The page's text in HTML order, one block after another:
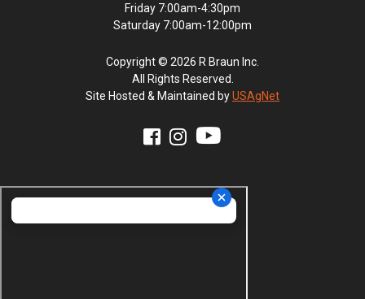
Friday 7:00am-4:30pm
Saturday 7:00am-12:00pm
Copyright © 2026 R Braun Inc.
All Rights Reserved.
Site Hosted & Maintained byUSAgNet